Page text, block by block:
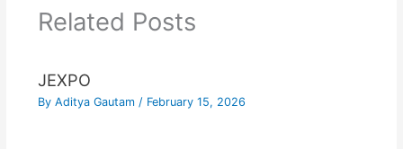
Related Posts
JEXPO
By Aditya Gautam / February 15, 2026